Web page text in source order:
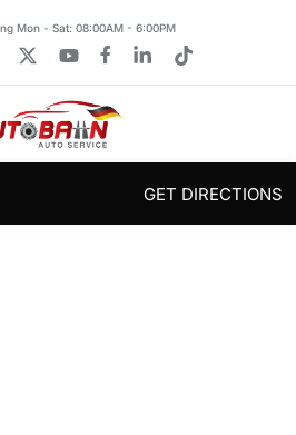
Mon - Sat: 08:00AM - 6:00PM
GET DIRECTIONS